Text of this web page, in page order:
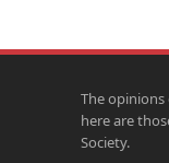
The
here are
Society.